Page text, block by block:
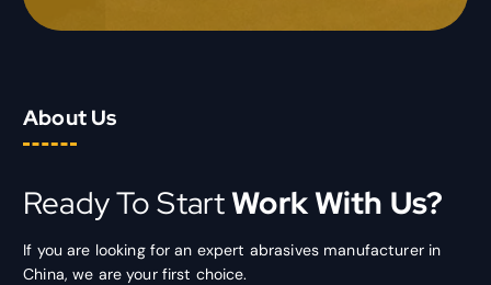
About Us
Ready To StartWork With Us?
If you are looking for an expert abrasives manufacturer in
China, we are your first choice.